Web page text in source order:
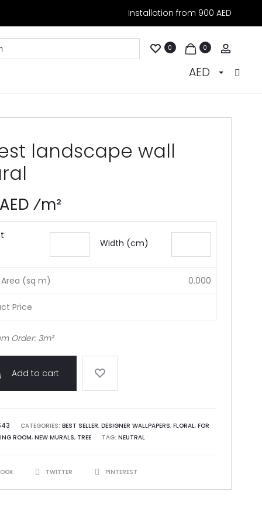
Installation from 900 AED
0 0
AED
landscape wall
⁄m²
Width (cm)
(sq m) 0.000
Price
Order: 3m²
Add to cart
CATEGORIES: BEST SELLER, DESIGNER WALLPAPERS, FLORAL, FOR
ROOM, NEW MURALS, TREE TAG: NEUTRAL
TWITTER PINTEREST